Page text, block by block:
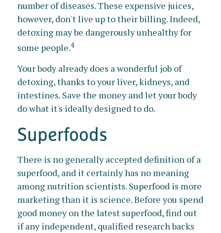
number of diseases. These expensive juices,
however, don't live up to their billing. Indeed,
detoxing may be dangerously unhealthy for
some people.4
Your body already does a wonderful job of
detoxing, thanks to your liver, kidneys, and
intestines. Save the money and let your body
do what it's ideally designed to do.
Superfoods
There is no generally accepted definition of a
superfood, and it certainly has no meaning
among nutrition scientists. Superfood is more
marketing than it is science. Before you spend
good money on the latest superfood, find out
if any independent, qualified research backs